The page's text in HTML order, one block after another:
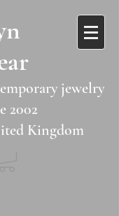
jewelry
2002
Kingdom